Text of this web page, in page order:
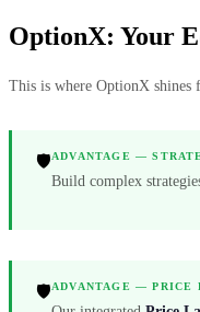
OptionX: Your
This is where OptionX shines
🛡️ADVANTAGE —
Build complex
🛡️ADVANTAGE — PRICE